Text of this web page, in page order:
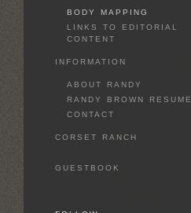
BODY MAPPING
LINKS TO EDITORIAL
CONTENT
INFORMATION
ABOUT RANDY
RANDY BROWN RESUME
CONTACT
CORSET RANCH
GUESTBOOK